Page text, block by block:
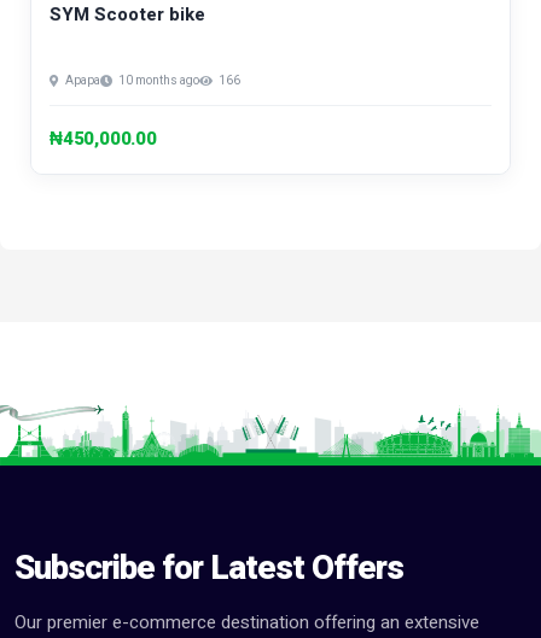
SYM Scooter bike
Apapa 10 months ago 166
₦450,000.00
Subscribe for Latest Offers
Our premier e-commerce destination offering an extensive